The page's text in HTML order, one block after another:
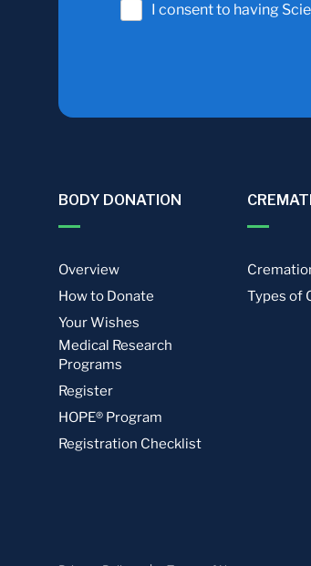
I consent to having
BODY DONATION
Overview
How to Donate
Your Wishes
Medical Research
Programs
Register
HOPE® Program
Registration Checklist
Types of